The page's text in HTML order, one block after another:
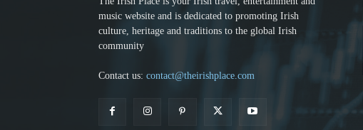
music website and is dedicated to promoting Irish
culture, heritage and traditions to the global Irish
community
Contact us: contact@theirishplace.com